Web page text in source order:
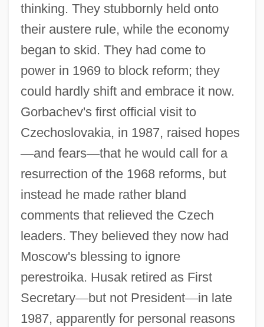
thinking. They stubbornly held onto
their austere rule, while the economy
began to skid. They had come to
power in 1969 to block reform; they
could hardly shift and embrace it now.
Gorbachev's first official visit to
Czechoslovakia, in 1987, raised hopes
—and fears—that he would call for a
resurrection of the 1968 reforms, but
instead he made rather bland
comments that relieved the Czech
leaders. They believed they now had
Moscow's blessing to ignore
perestroika. Husak retired as First
Secretary—but not President—in late
1987, apparently for personal reasons